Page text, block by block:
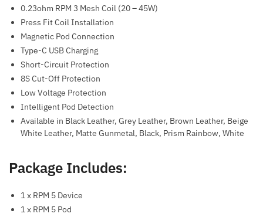
0.23ohm RPM 3 Mesh Coil (20 – 45W)
Press Fit Coil Installation
Magnetic Pod Connection
Type-C USB Charging
Short-Circuit Protection
8S Cut-Off Protection
Low Voltage Protection
Intelligent Pod Detection
Available in Black Leather, Grey Leather, Brown Leather, Beige
White Leather, Matte Gunmetal, Black, Prism Rainbow, White
Package Includes:
1 x RPM 5 Device
1 x RPM 5 Pod